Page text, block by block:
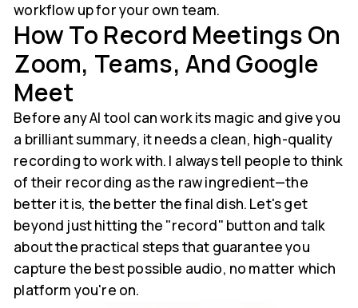
workflow up for your own team.
How To Record Meetings On
Zoom, Teams, And Google
Meet
Before any AI tool can work its magic and give you
a brilliant summary, it needs a clean, high-quality
recording to work with. I always tell people to think
of their recording as the raw ingredient—the
better it is, the better the final dish. Let's get
beyond just hitting the "record" button and talk
about the practical steps that guarantee you
capture the best possible audio, no matter which
platform you're on.